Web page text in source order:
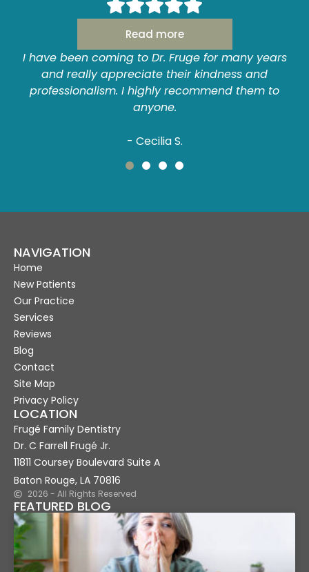
Read more
years
to
I have never had a bad experience here! I
always been very anxious about going to
dentist. I am very at ease with Dr. Fruge
staff...always a pleasant experience!
- Anne P.
NAVIGATION
Home
New Patients
Our Practice
Services
Reviews
Blog
Contact
Site Map
Privacy Policy
LOCATION
Frugé Family Dentistry
Dr. C Farrell Frugé Jr.
11811 Coursey Boulevard Suite A
Baton Rouge, LA 70816
2026 - All Rights Reserved
FEATURED BLOG